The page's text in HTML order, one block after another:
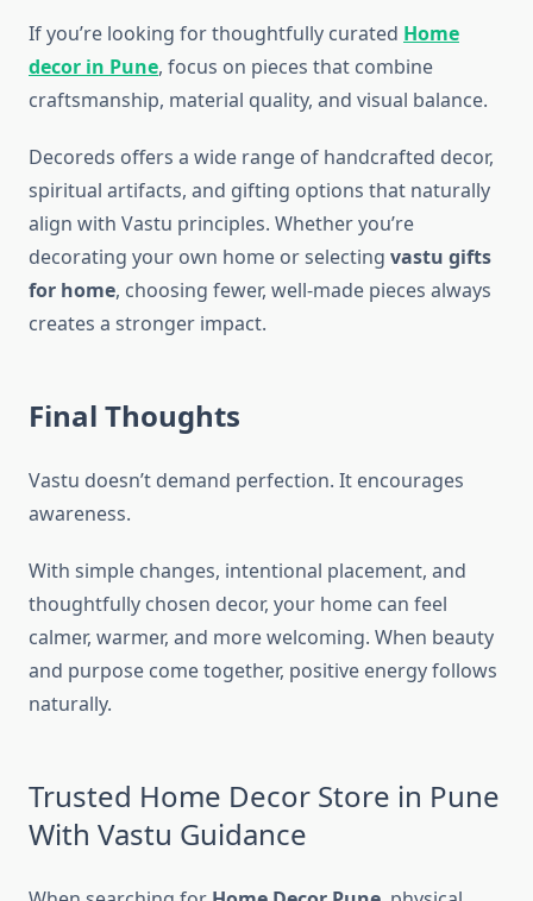
If you’re looking for thoughtfully curated Home
decor in Pune, focus on pieces that combine
craftsmanship, material quality, and visual balance.
Decoreds offers a wide range of handcrafted decor,
spiritual artifacts, and gifting options that naturally
align with Vastu principles. Whether you’re
decorating your own home or selecting vastu gifts
for home, choosing fewer, well-made pieces always
creates a stronger impact.
Final Thoughts
Vastu doesn’t demand perfection. It encourages
awareness.
With simple changes, intentional placement, and
thoughtfully chosen decor, your home can feel
calmer, warmer, and more welcoming. When beauty
and purpose come together, positive energy follows
naturally.
Trusted Home Decor Store in Pune
With Vastu Guidance